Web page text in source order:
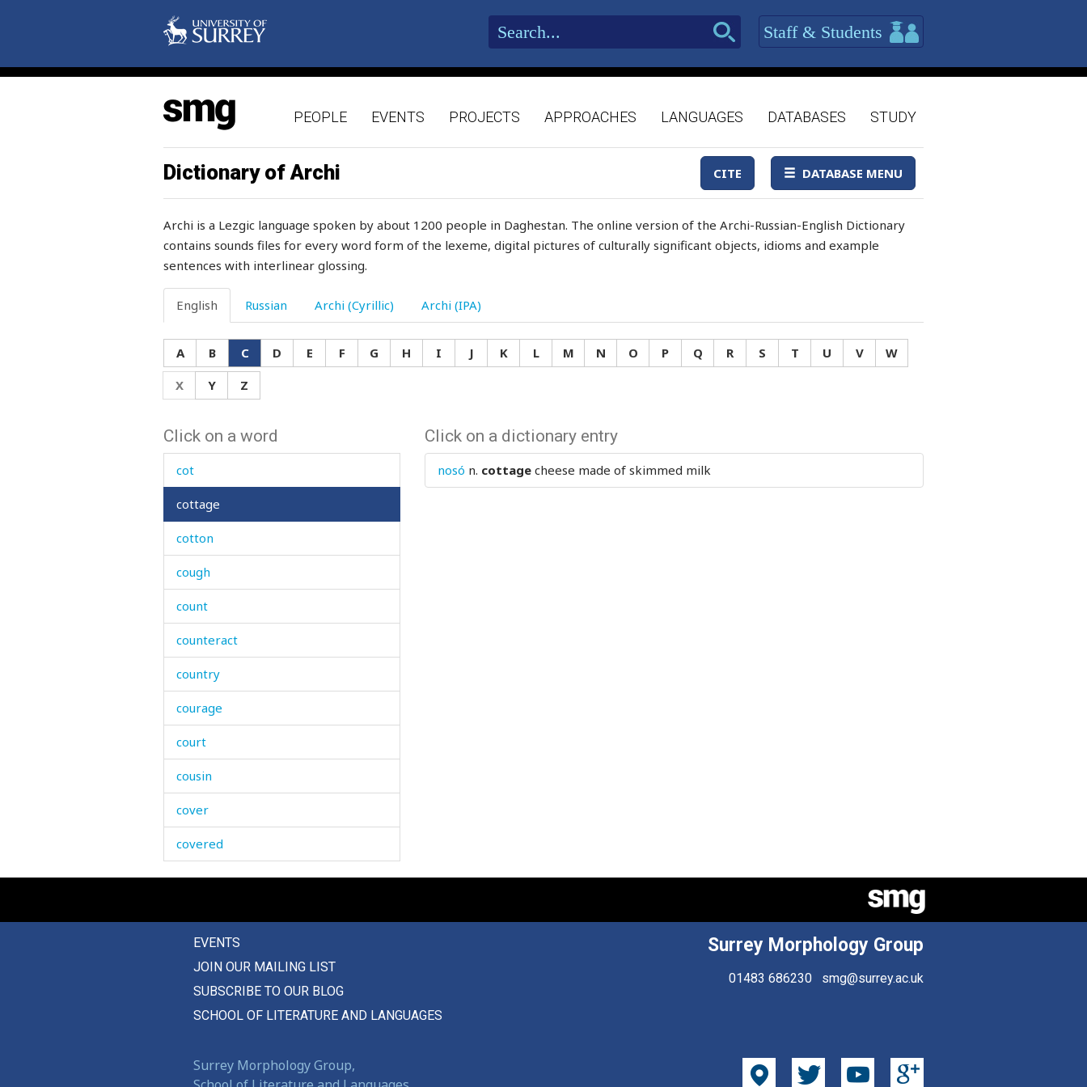
Staff & Students
PEOPLE EVENTS PROJECTS APPROACHES LANGUAGES DATABASES STUDY
Dictionary of Archi CITE DATABASE MENU
Archi is a Lezgic language spoken by about 1200 people in Daghestan. The online version of the Archi-Russian-English Dictionary
contains sounds files for every word form of the lexeme, digital pictures of culturally significant objects, idioms and example
sentences with interlinear glossing.
English Russian Archi (Cyrillic) Archi (IPA)
A B C D E F G H I J K L M N O P Q R S T U V
W
X
Y Z
Click on a word
coral
corduroy
corn
cornel
cornelian
corner
cornfiled
correct
correctly
costume
cot
cottage
cotton
cough
count
counteract
country
courage
court
cousin
cover
covered
cow
cowardice
cowberry
crack
Click on a dictionary entry
nosó n. cottage cheese made of skimmed milk
EVENTS
JOIN OUR MAILING LIST
SUBSCRIBE TO OUR BLOG
SCHOOL OF LITERATURE AND LANGUAGES
Surrey Morphology Group
01483 686230 smg@surrey.ac.uk
Surrey Morphology Group,